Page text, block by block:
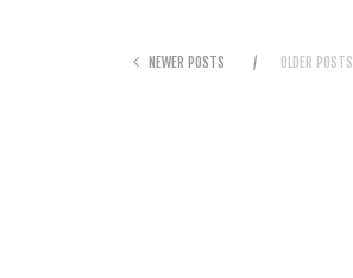
NEWER POSTS OLDER POSTS